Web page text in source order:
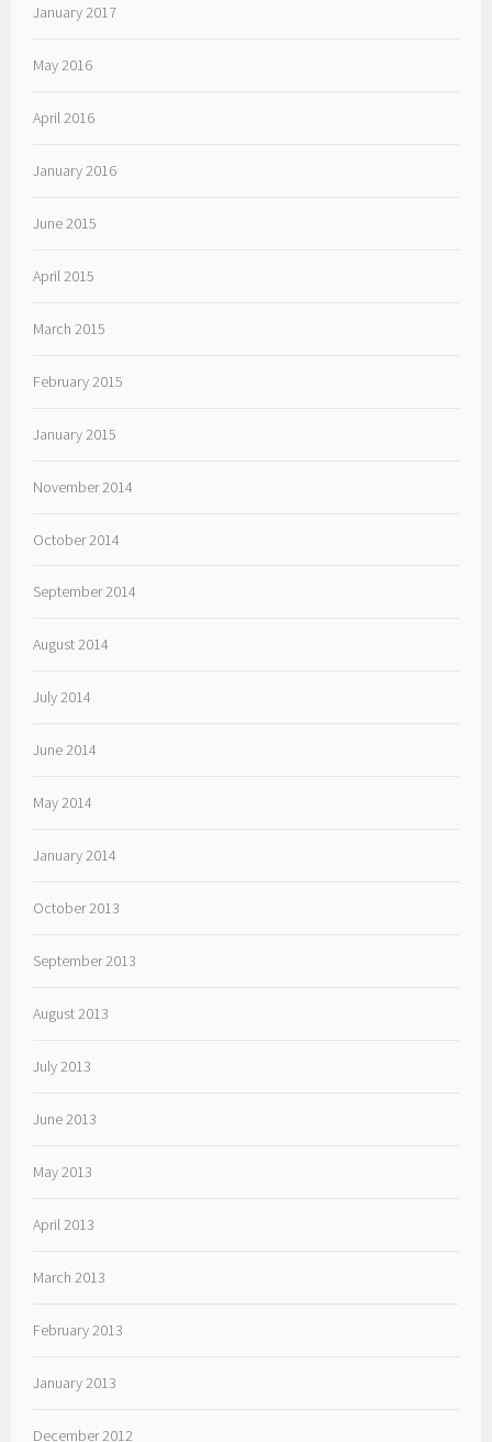
January 2017
May 2016
April 2016
January 2016
June 2015
April 2015
March 2015
February 2015
January 2015
November 2014
October 2014
September 2014
August 2014
July 2014
June 2014
May 2014
January 2014
October 2013
September 2013
August 2013
July 2013
June 2013
May 2013
April 2013
March 2013
February 2013
January 2013
December 2012